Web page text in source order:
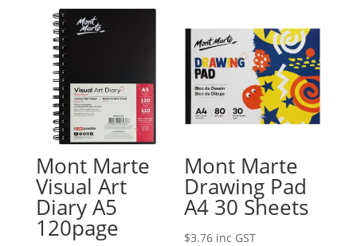
Mont Marte
Visual Art
Diary A5
120page
Mont Marte
Drawing Pad
A4 30 Sheets
$3.76 inc GST